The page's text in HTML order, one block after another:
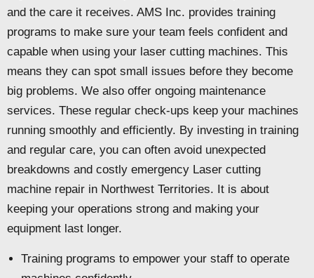
and the care it receives. AMS Inc. provides training
programs to make sure your team feels confident and
capable when using your laser cutting machines. This
means they can spot small issues before they become
big problems. We also offer ongoing maintenance
services. These regular check-ups keep your machines
running smoothly and efficiently. By investing in training
and regular care, you can often avoid unexpected
breakdowns and costly emergency Laser cutting
machine repair in Northwest Territories. It is about
keeping your operations strong and making your
equipment last longer.
Training programs to empower your staff to operate